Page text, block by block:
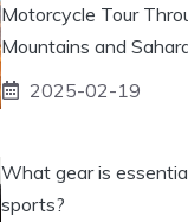
Motorcycle Tour
Mountains and
2025-02-19
What gear is
sports?